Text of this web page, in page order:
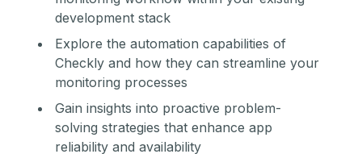
development stack
Explore the automation capabilities of
Checkly and how they can streamline your
monitoring processes
Gain insights into proactive problem-
solving strategies that enhance app
reliability and availability